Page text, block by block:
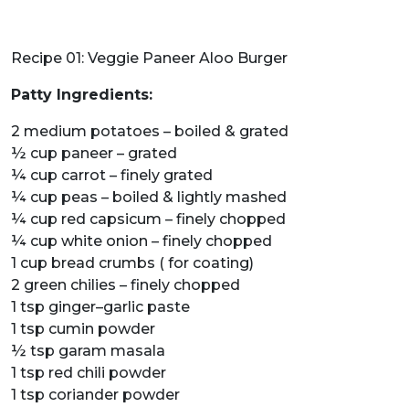
Recipe 01: Veggie Paneer Aloo Burger
Patty Ingredients:
2 medium potatoes – boiled & grated
½ cup paneer – grated
¼ cup carrot – finely grated
¼ cup peas – boiled & lightly mashed
¼ cup red capsicum – finely chopped
¼ cup white onion – finely chopped
1 cup bread crumbs ( for coating)
2 green chilies – finely chopped
1 tsp ginger–garlic paste
1 tsp cumin powder
½ tsp garam masala
1 tsp red chili powder
1 tsp coriander powder